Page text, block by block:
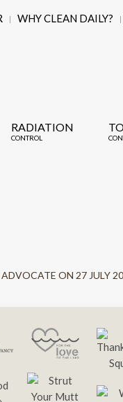
WHY CLEAN DAILY?
RADIATION
CONTROL
ON 27 JULY